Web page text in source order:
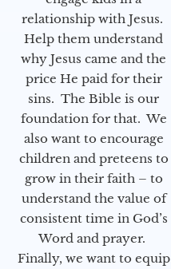
relationship with Jesus.
Help them understand
why Jesus came and the
price He paid for their
sins. The Bible is our
foundation for that. We
also want to encourage
children and preteens to
grow in their faith – to
understand the value of
consistent time in God’s
Word and prayer.
Finally, we want to equip